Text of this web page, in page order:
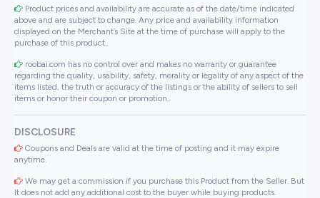
Product prices and availability are accurate as of the date/time indicated
above and are subject to change. Any price and availability information
displayed on the Merchant’s Site at the time of purchase will apply to the
purchase of this product..
roobai.com has no control over and makes no warranty or guarantee
regarding the quality, usability, safety, morality or legality of any aspect of the
items listed, the truth or accuracy of the listings or the ability of sellers to sell
items or honor their coupon or promotion..
DISCLOSURE
Coupons and Deals are valid at the time of posting and it may expire
anytime.
We may get a commission if you purchase this Product from the Seller. But
It does not add any additional cost to the buyer while buying products.